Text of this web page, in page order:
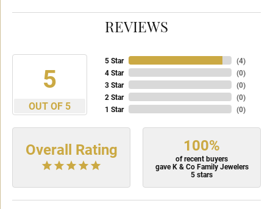
REVIEWS
5
OUT OF 5
5 Star
4 Star
3 Star
2 Star
1 Star
(4)
(0)
(0)
(0)
(0)
Overall Rating 100%
of recent buyers
gave K & Co Family Jewelers
5 stars